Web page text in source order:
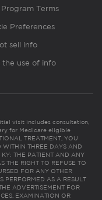
Program Terms
Preferences
sell info
the use of info
visit includes consultation,
for Medicare eligible
TREATMENT, YOU
THREE DAYS AND
KY: THE PATIENT AND ANY
THE RIGHT TO REFUSE TO
FOR ANY OTHER
PERFORMED AS A RESULT
ADVERTISEMENT FOR
EXAMINATION OR